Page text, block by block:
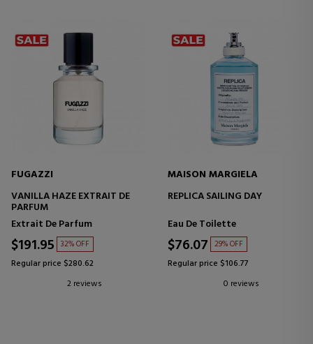
FUGAZZI
VANILLA HAZE EXTRAIT DE
PARFUM
Extrait De Parfum
$191.95 32% OFF
Regular price $280.62
2 reviews
MAISON MARGIELA
REPLICA SAILING DAY
Eau De Toilette
$76.07 29% OFF
Regular price $106.77
0 reviews